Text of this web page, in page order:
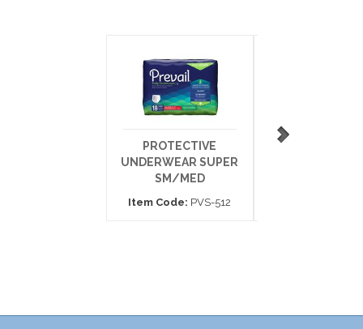
PROTECTIVE
UNDERWEAR SUPER
SM/MED
Item Code: PVS-512